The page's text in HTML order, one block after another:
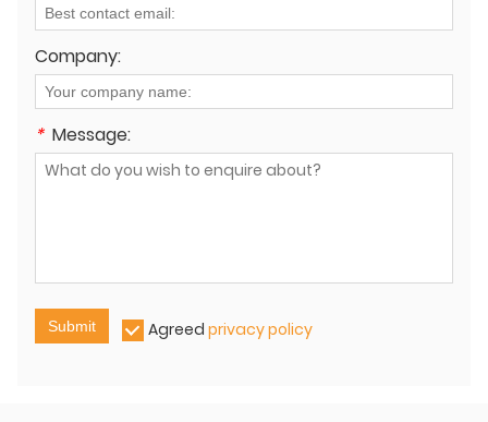
Company:
* Message:
Submit Agreed privacy policy